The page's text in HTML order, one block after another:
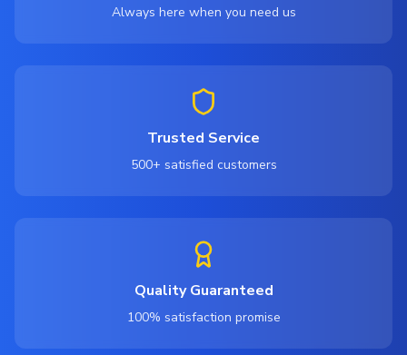
Always here when you need us
Trusted Service
500+ satisfied customers
Quality Guaranteed
100% satisfaction promise